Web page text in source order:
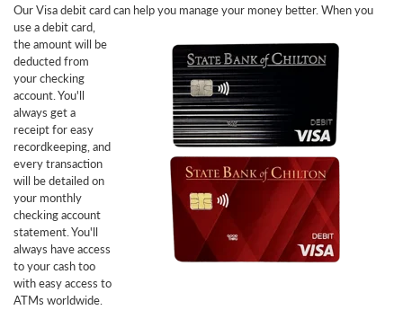
Our Visa debit card can help you manage your money better. When you
use a debit card,
the amount will be
deducted from
your checking
account. You'll
always get a
receipt for easy
recordkeeping, and
every transaction
will be detailed on
your monthly
checking account
statement. You'll
always have access
to your cash too
with easy access to
ATMs worldwide.